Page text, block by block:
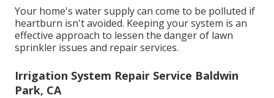
Your home's water supply can come to be polluted if
heartburn isn't avoided. Keeping your system is an
effective approach to lessen the danger of lawn
sprinkler issues and repair services.
Irrigation System Repair Service Baldwin
Park, CA